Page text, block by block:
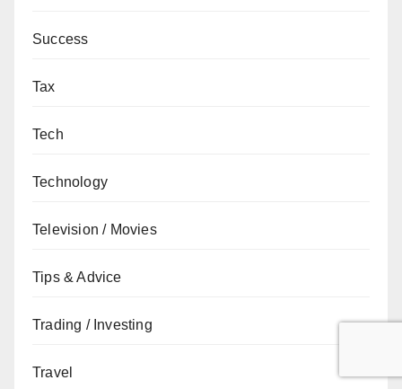
Success
Tax
Tech
Technology
Television / Movies
Tips & Advice
Trading / Investing
Travel